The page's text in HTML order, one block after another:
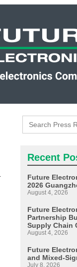
Search
for:
Recent
Future
2026
August 4, 2026
Future
Partnership
Supply Chain
August 4, 2026
Future
and Mixed-
July 8, 2026